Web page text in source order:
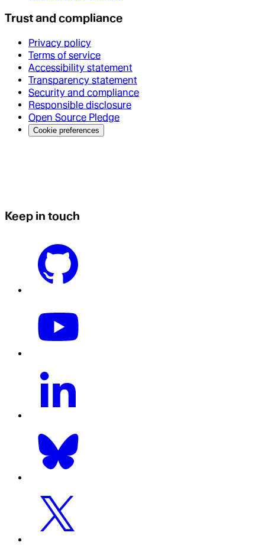
Trust and compliance
Privacy policy
Terms of service
Accessibility statement
Transparency statement
Security and compliance
Responsible disclosure
Open Source Pledge
Cookie preferences
Keep in touch